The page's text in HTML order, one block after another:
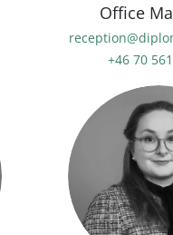
Office
+46 70